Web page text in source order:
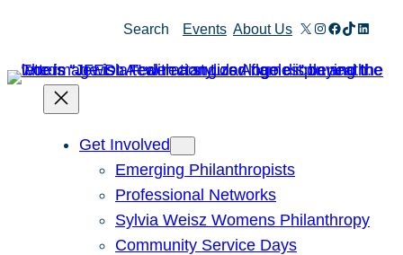
content
Search Events About Us X Instagram
Facebook
TikTok
Get Involved
Emerging Philanthropists
Professional Networks
Sylvia Weisz Womens Philanthropy
Community Service Days